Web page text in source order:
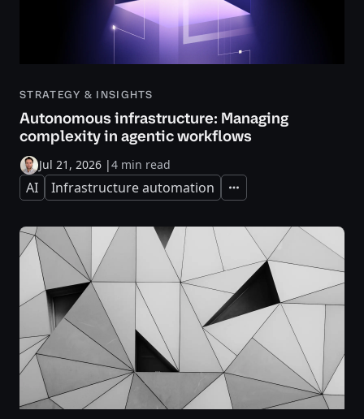
STRATEGY & INSIGHTS
Autonomous infrastructure: Managing
complexity in agentic workflows
Jul 21, 2026 |4 min read
AI Infrastructure automation Expand